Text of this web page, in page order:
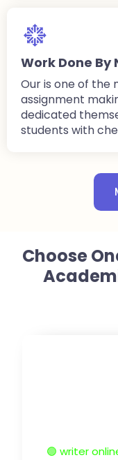
Work Done
Our is one of the
assignment
dedicated
students with
Choose
🟢 writer